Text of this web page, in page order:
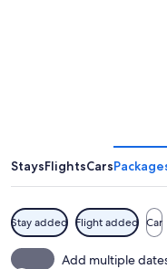
Exhibition
and
Center
StaysFlightsCars
Stay added Flight added Car
Add multiple